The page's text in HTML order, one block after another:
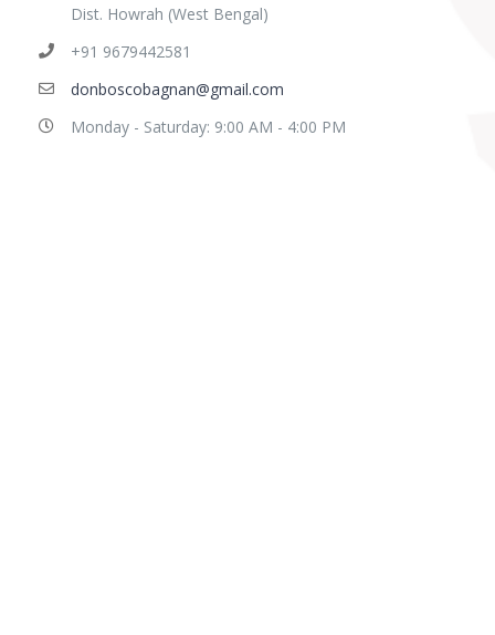
Dist. Howrah (West Bengal)
+91 9679442581
donboscobagnan@gmail.com
Monday - Saturday: 9:00 AM - 4:00 PM